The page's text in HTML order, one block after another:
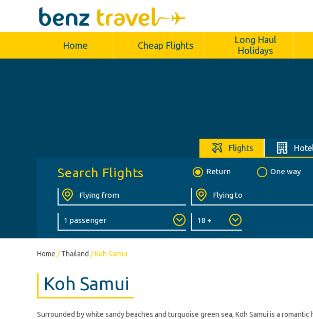
Home Cheap Flights
Long Haul
Holidays
Flights
Search Flights Return One way
Home /Thailand /Koh Samui
Koh Samui
Surrounded by white sandy beaches and turquoise green sea, Koh Samui is a